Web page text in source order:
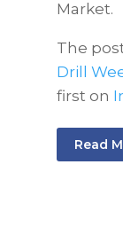
Market.
The
Drill
first on
Read